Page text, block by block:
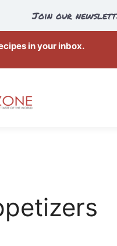
Join our
in your inbox.